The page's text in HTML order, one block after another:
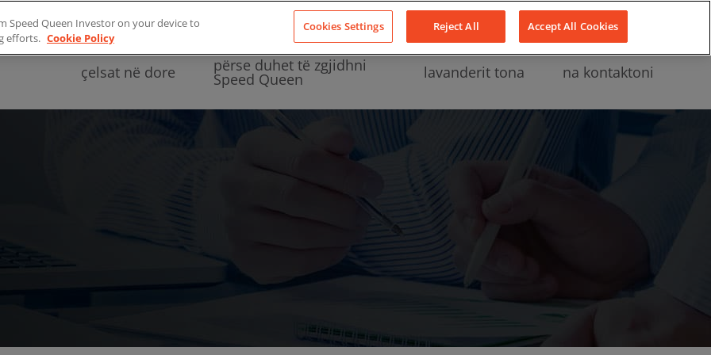
LinkedIn
çelsat në dore përse duhet të zgjidhni
Speed Queen lavanderit tona na kontaktoni
Speed Queen Investor on your device to
efforts. Cookie Policy
Cookies Settings Reject All Accept All Cookies